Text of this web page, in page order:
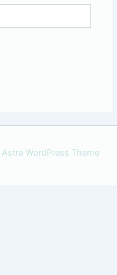
Astra WordPress Theme